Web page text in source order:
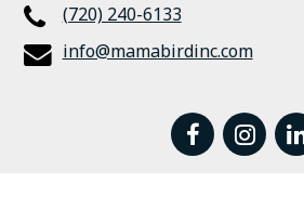
(720) 240-6133
info@mamabirdinc.com